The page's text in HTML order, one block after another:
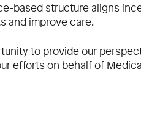
based structure aligns
and improve care.
to provide our
efforts on behalf of